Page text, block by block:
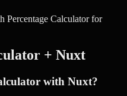
Percentage Calculatorfor
+ Nuxt
with Nuxt?